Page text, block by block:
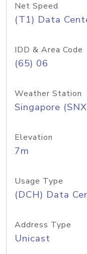
Net Speed
(T1) Data
IDD & Area Code
(65) 06
Weather Station
Singapore
Elevation
7m
Usage Type
(DCH) Data
Address Type
Unicast